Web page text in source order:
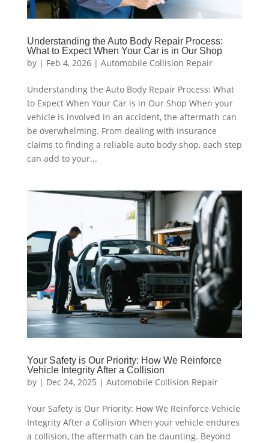
Understanding the Auto Body Repair Process:
What to Expect When Your Car is in Our Shop
by | Feb 4, 2026| Automobile Collision Repair
Understanding the Auto Body Repair Process: What
to Expect When Your Car is in Our Shop When your
vehicle is involved in an accident, the aftermath can
be overwhelming. From dealing with insurance
claims to finding a reliable auto body shop, each step
can add to your...
Your Safety is Our Priority: How We Reinforce
Vehicle Integrity After a Collision
by | Dec 24, 2025 | Automobile Collision Repair
Your Safety is Our Priority: How We Reinforce Vehicle
Integrity After a Collision When your vehicle endures
a collision, the aftermath can be daunting. Beyond